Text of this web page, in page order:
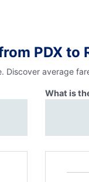
PDX to
average
What is